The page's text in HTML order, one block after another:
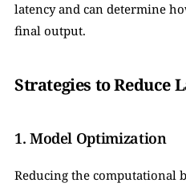
latency and can determine
final output.
Strategies to Reduce
1. Model Optimization
Reducing the computational